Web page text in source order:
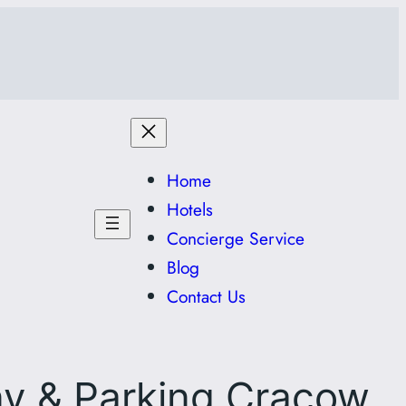
Home
Hotels
Concierge Service
Blog
Contact Us